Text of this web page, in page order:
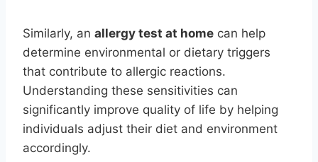
Similarly, an allergy test at home can help
determine environmental or dietary triggers
that contribute to allergic reactions.
Understanding these sensitivities can
significantly improve quality of life by helping
individuals adjust their diet and environment
accordingly.